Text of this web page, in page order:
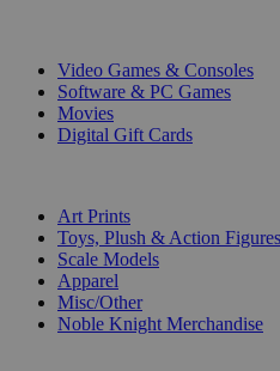
Video Games & Consoles
Software & PC Games
Movies
Digital Gift Cards
Art Prints
Toys, Plush & Action Figures
Scale Models
Apparel
Misc/Other
Noble Knight Merchandise